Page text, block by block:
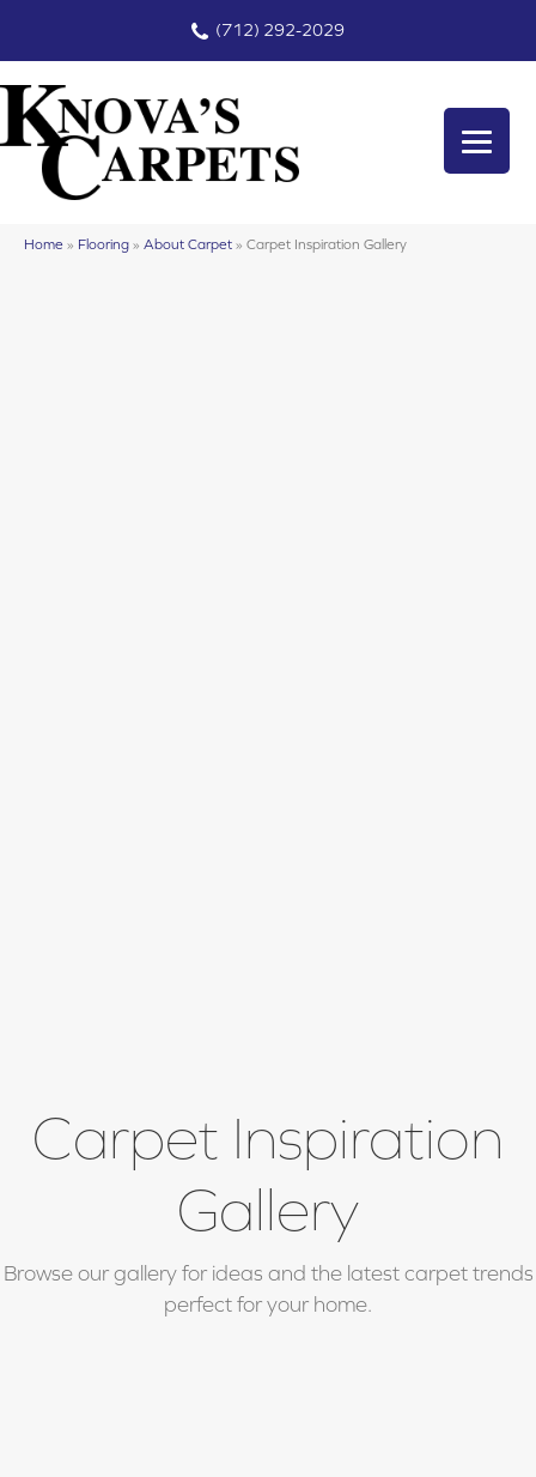
(712) 292-2029
Home » Flooring » About Carpet » Carpet Inspiration Gallery
Carpet Inspiration
Gallery
Browse our gallery for ideas and the latest carpet trends
perfect for your home.